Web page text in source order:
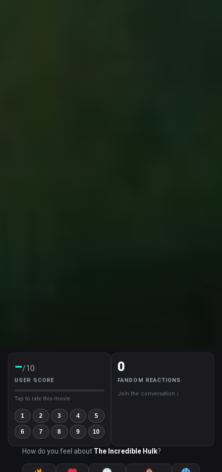
–/10
USER SCORE
Tap to rate this movie
1 2 3 4 5
6 7 8 9 10
0
FANDOM REACTIONS
Join the conversation ↓
How do you feel about The Incredible Hulk?